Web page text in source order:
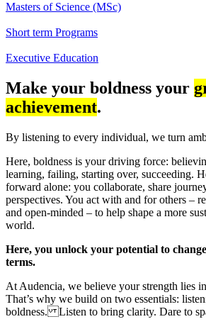
Masters of Science (MSc)
Short term Programs
Executive Education
Make your boldness your
achievement.
By listening to every individual, we turn
Here, boldness is your driving force:
learning, failing, starting over, succeeding.
forward alone: you collaborate, share
perspectives. You act with and for others –
and open-minded – to help shape a more
world.
Here, you unlock your potential to
terms.
At Audencia, we believe your strength lies
That’s why we build on two essentials:
boldness. Listen to bring clarity. Dare to